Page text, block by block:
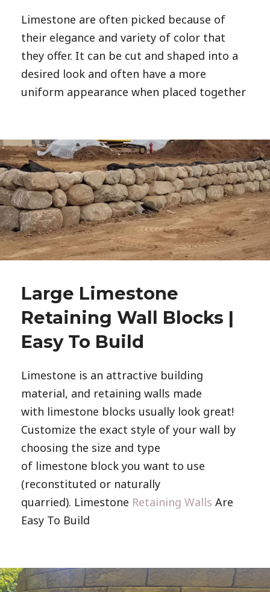
Limestone are often picked because of
their elegance and variety of color that
they offer. It can be cut and shaped into a
desired look and often have a more
uniform appearance when placed together
Large Limestone
Retaining Wall Blocks |
Easy To Build
Limestone is an attractive building
material, and retaining walls made
with limestone blocks usually look great!
Customize the exact style of your wall by
choosing the size and type
of limestone block you want to use
(reconstituted or naturally
quarried). Limestone Retaining Walls Are
Easy To Build